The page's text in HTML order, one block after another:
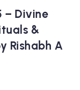
– Divine
&
Rishabh A